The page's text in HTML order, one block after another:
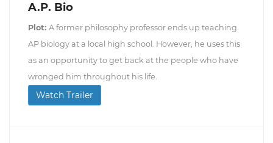
A.P. Bio
Plot: A former philosophy professor ends up teaching
AP biology at a local high school. However, he uses this
as an opportunity to get back at the people who have
wronged him throughout his life.
Watch Trailer